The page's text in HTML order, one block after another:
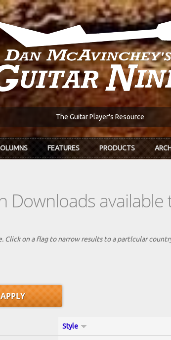
The Guitar Player's Resource
FEATURES PRODUCTS
on a flag to narrow results to a partlcular
Style